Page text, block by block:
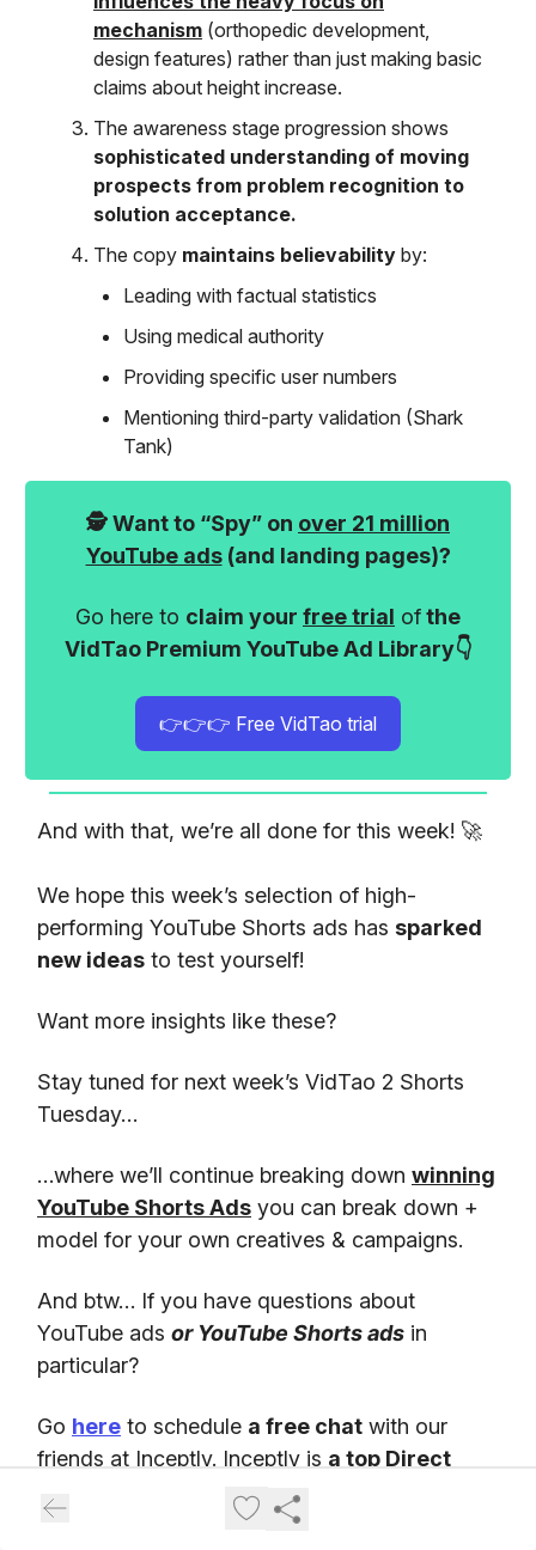
mechanism (orthopedic development,
design features) rather than just making basic
claims about height increase.
The awareness stage progression shows
sophisticated understanding of moving
prospects from problem recognition to
solution acceptance.
The copy maintains believability by:
Leading with factual statistics
Using medical authority
Providing specific user numbers
Mentioning third-party validation (Shark
Tank)
🕵️ Want to “Spy” on over 21 million
YouTube ads(and landing pages)?
Go here to claim your free trial ofthe
VidTao Premium YouTube Ad Library👇
👉👉👉 Free VidTao trial
And with that, we’re all done for this week! 🚀
We hope this week’s selection of high-
performing YouTube Shorts ads has sparked
new ideas to test yourself!
Want more insights like these?
Stay tuned for next week’s VidTao 2 Shorts
Tuesday…
…where we’ll continue breaking down winning
YouTube Shorts Ads you can break down +
model for your own creatives & campaigns.
And btw… If you have questions about
YouTube ads or YouTube Shorts ads in
particular?
Go here to schedule a free chat with our
friends at Inceptly. Inceptly is a top Direct
Response video ad agency
high-performing YouTube ad creatives &